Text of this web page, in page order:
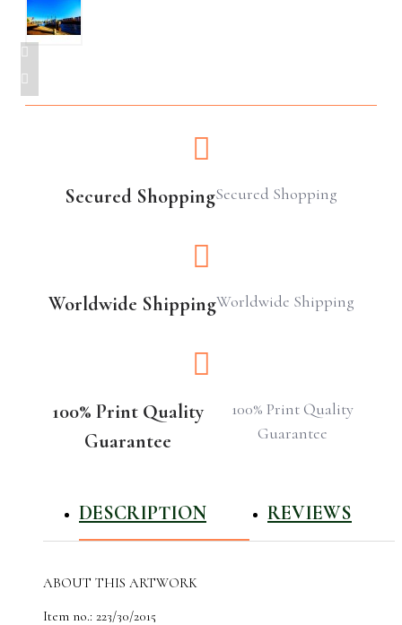
Secured ShoppingSecured Shopping
Worldwide ShippingWorldwide Shipping
100% Print Quality
Guarantee
100% Print Quality
Guarantee
DESCRIPTION REVIEWS
ABOUT THIS ARTWORK
Item no.: 223/30/2015